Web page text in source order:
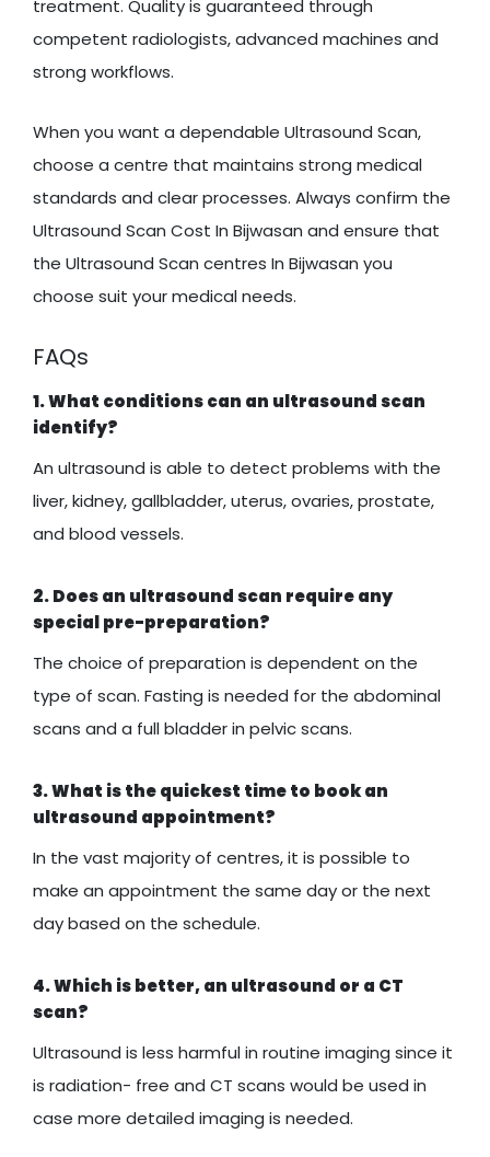
treatment. Quality is guaranteed through
competent radiologists, advanced machines and
strong workflows.
When you want a dependable Ultrasound Scan,
choose a centre that maintains strong medical
standards and clear processes. Always confirm the
Ultrasound Scan Cost In Bijwasan and ensure that
the Ultrasound Scan centres In Bijwasan you
choose suit your medical needs.
FAQs
1. What conditions can an ultrasound scan
identify?
An ultrasound is able to detect problems with the
liver, kidney, gallbladder, uterus, ovaries, prostate,
and blood vessels.
2. Does an ultrasound scan require any
special pre-preparation?
The choice of preparation is dependent on the
type of scan. Fasting is needed for the abdominal
scans and a full bladder in pelvic scans.
3. What is the quickest time to book an
ultrasound appointment?
In the vast majority of centres, it is possible to
make an appointment the same day or the next
day based on the schedule.
4. Which is better, an ultrasound or a CT
scan?
Ultrasound is less harmful in routine imaging since it
is radiation- free and CT scans would be used in
case more detailed imaging is needed.